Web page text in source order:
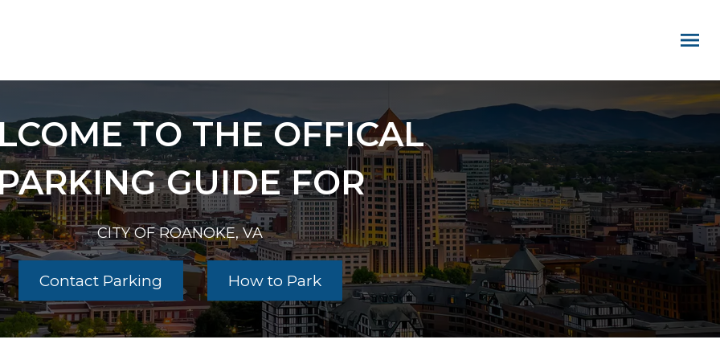
TO THE OFFICAL
GUIDE FOR
CITY OF ROANOKE, VA
Contact Parking How to Park